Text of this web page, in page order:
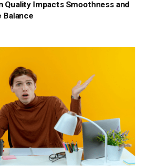
Quality Impacts Smoothness and
Balance